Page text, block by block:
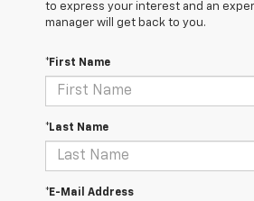
to express your interest and an
manager will get back to you.
*First Name
*Last Name
*E-Mail Address